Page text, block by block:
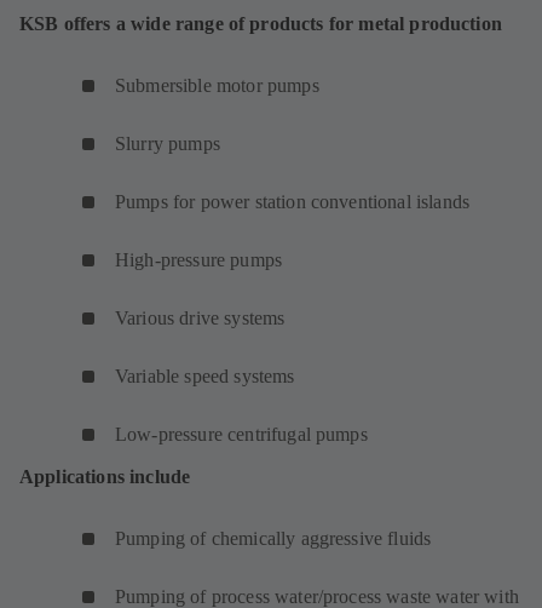
KSB offers a wide range of products for metal production
Submersible motor pumps
Slurry pumps
Pumps for power station conventional islands
High-pressure pumps
Various drive systems
Variable speed systems
Low-pressure centrifugal pumps
Applications include
Pumping of chemically aggressive fluids
Pumping of process water/process waste water with